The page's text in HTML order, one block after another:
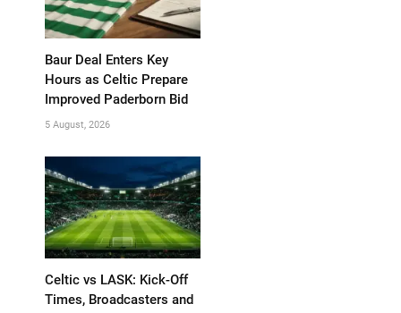
Baur Deal Enters Key
Hours as Celtic Prepare
Improved Paderborn Bid
5 August, 2026
Celtic vs LASK: Kick-Off
Times, Broadcasters and